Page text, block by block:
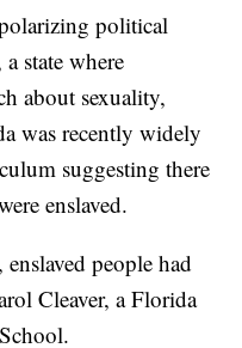
polarizing political
state where
about sexuality,
was recently widely
suggesting there
enslaved.
people had
Cleaver, a Florida